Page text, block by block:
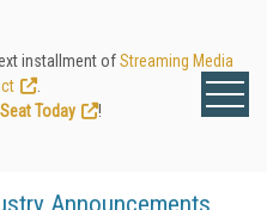
installment ofStreaming Media
Today
!
Announcements